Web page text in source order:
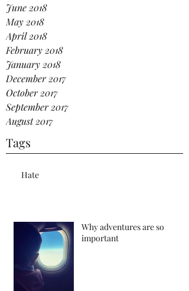
June 2018
May 2018
April 2018
February 2018
January 2018
December 2017
October 2017
September 2017
August 2017
Tags
Hate
Why adventures are so
important